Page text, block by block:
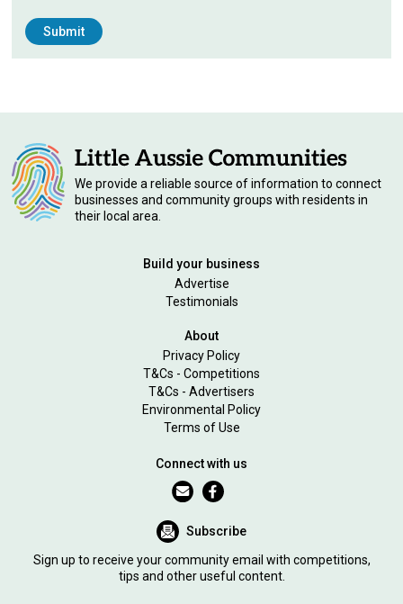
We provide a reliable source of information to connect
businesses and community groups with residents in
their local area.
Build your business
Advertise
Testimonials
About
Privacy Policy
T&Cs - Competitions
T&Cs - Advertisers
Environmental Policy
Terms of Use
Connect with us
Subscribe
Sign up to receive your community email with competitions,
tips and other useful content.